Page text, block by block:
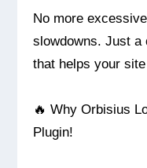
No more
slowdowns. Just a
that helps your
🔥 Why Orbisius
Plugin!